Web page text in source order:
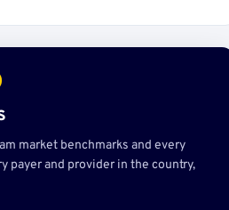
market benchmarks and every
payer and provider in the country,